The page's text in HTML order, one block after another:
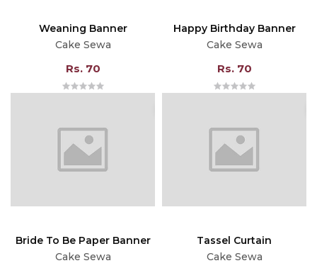
Weaning Banner
Cake Sewa
Rs. 70
Happy Birthday Banner
Cake Sewa
Rs. 70
Bride To Be Paper Banner
Cake Sewa
Tassel Curtain
Cake Sewa